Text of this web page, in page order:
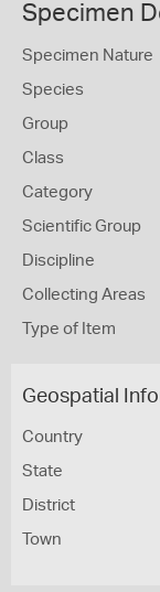
Specimen
Specimen Nature
Species
Group
Class
Category
Scientific Group
Discipline
Collecting Areas
Type of Item
Geospatial
Country
State
District
Town